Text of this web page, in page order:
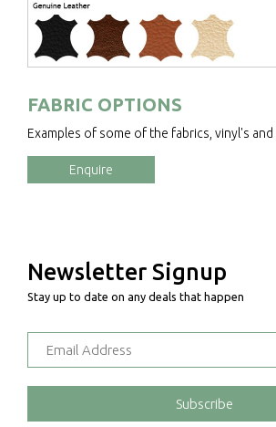
FABRIC OPTIONS
Examples of some of the fabrics, vinyl's
Enquire
Newsletter Signup
Stay up to date on any deals that happen
Subscribe